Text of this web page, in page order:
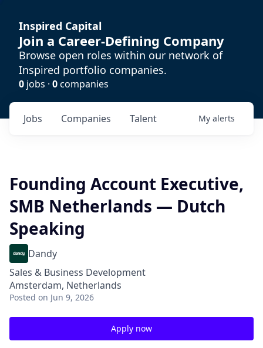
Inspired Capital
Join a Career-Defining Company
Browse open roles within our network of
Inspired portfolio companies.
0 jobs · 0companies
Jobs Companies Talent My alerts
Founding Account Executive,
SMB Netherlands — Dutch
Speaking
Dandy
Sales & Business Development
Amsterdam, Netherlands
Posted on Jun 9, 2026
Apply now